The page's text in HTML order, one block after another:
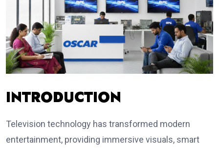
INTRODUCTION
Television technology has transformed modern
entertainment, providing immersive visuals, smart